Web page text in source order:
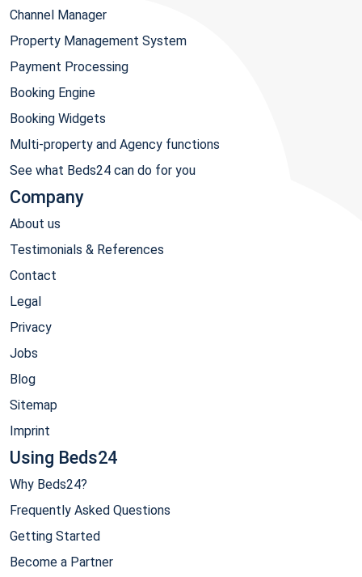
Channel Manager
Property Management System
Payment Processing
Booking Engine
Booking Widgets
Multi-property and Agency functions
See what Beds24 can do for you
Company
About us
Testimonials & References
Contact
Legal
Privacy
Jobs
Blog
Sitemap
Imprint
Using Beds24
Why Beds24?
Frequently Asked Questions
Getting Started
Become a Partner